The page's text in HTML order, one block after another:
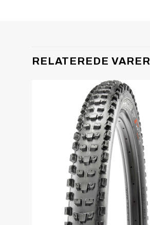
RELATEREDE VARER